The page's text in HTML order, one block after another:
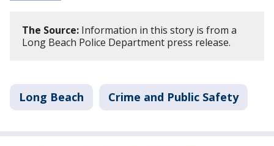
The Source: Information in this story is from a
Long Beach Police Department press release.
Long Beach Crime and Public Safety